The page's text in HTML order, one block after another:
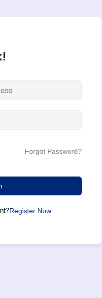
Forgot Password?
Register Now